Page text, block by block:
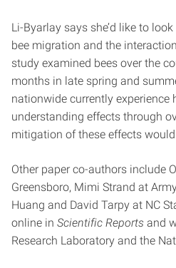
Li-Byarlay says she’d like to
bee migration and the
study examined bees over the
months in late spring and
nationwide currently experience
understanding effects through
mitigation of these effects
Other paper co-authors include
Greensboro, Mimi Strand at
Huang and David Tarpy at NC
online in Scientific Reports and
Research Laboratory and the